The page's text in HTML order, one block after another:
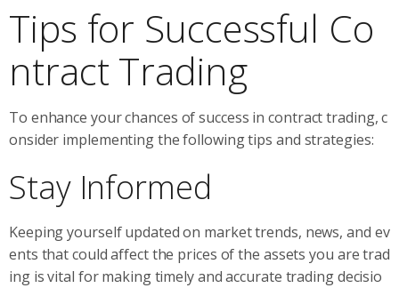
Tips for Successful Co
ntract Trading
To enhance your chances of success in contract trading, c
onsider implementing the following tips and strategies:
Stay Informed
Keeping yourself updated on market trends, news, and ev
ents that could affect the prices of the assets you are trad
ing is vital for making timely and accurate trading decisio